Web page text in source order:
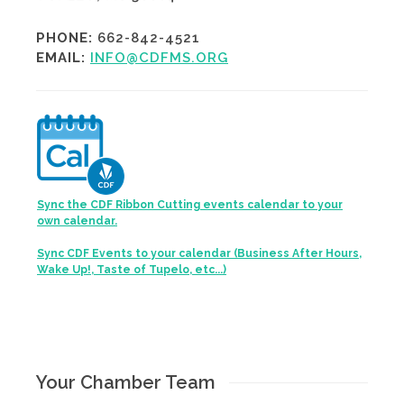
PHONE: 662-842-4521
EMAIL: INFO@CDFMS.ORG
Sync the CDF Ribbon Cutting events calendar to your
own calendar.
Sync CDF Events to your calendar (Business After Hours,
Wake Up!, Taste of Tupelo, etc...)
Your Chamber Team